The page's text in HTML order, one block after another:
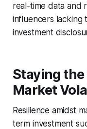
real-time data and
influencers lacking
investment
Staying
Market
Resilience amidst
term investment